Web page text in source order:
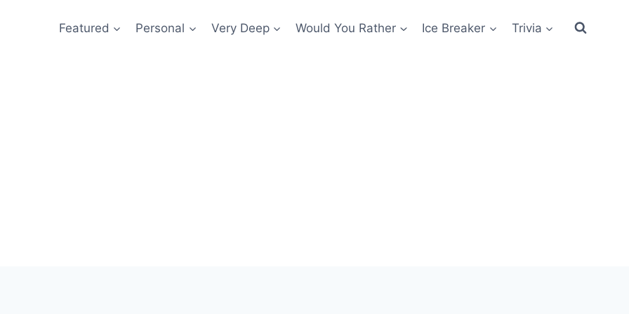
Featured Personal Very Deep Would You Rather Ice Breaker Trivia